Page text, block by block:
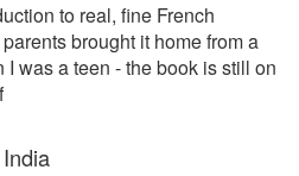
to real, fine French
brought it home from a
I was a teen - the book is still on